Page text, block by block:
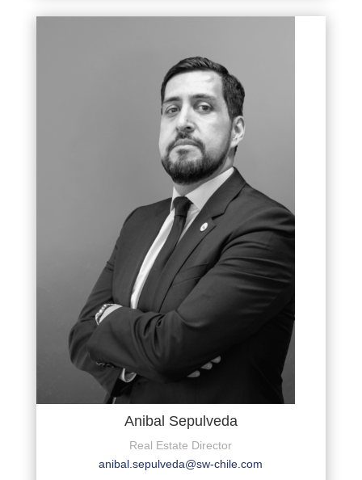
Anibal Sepulveda
Real Estate Director
anibal.sepulveda@sw-chile.com